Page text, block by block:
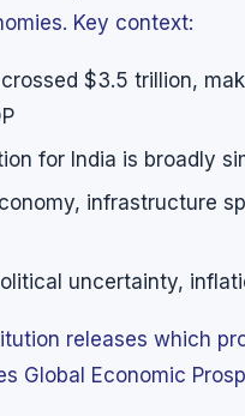
Key context:
crossed $3.5 trillion,
for India is broadly
infrastructure
uncertainty,
releases which
Global Economic